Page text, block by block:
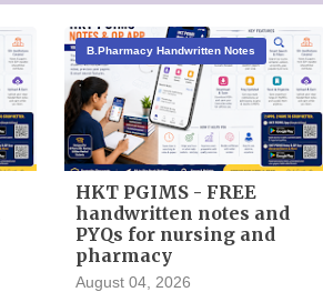
B.Pharmacy Handwritten Notes
HKT PGIMS - FREE
handwritten notes and
PYQs for nursing and
pharmacy
August 04, 2026